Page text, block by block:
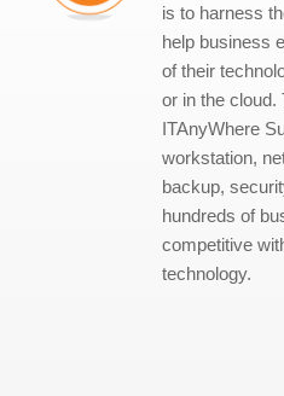
is to harness
help business
of their
or in the cloud.
ITAnyWhere
workstation,
backup,
hundreds of
competitive
technology.